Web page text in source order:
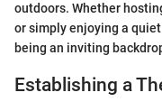
outdoors. Whether
or simply enjoying a
being an inviting
Establishing a